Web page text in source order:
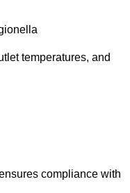
temperatures, and
compliance with